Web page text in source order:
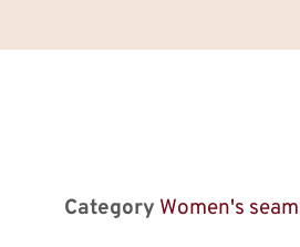
Category Women's